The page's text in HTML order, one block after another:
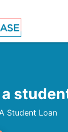
Student Loan